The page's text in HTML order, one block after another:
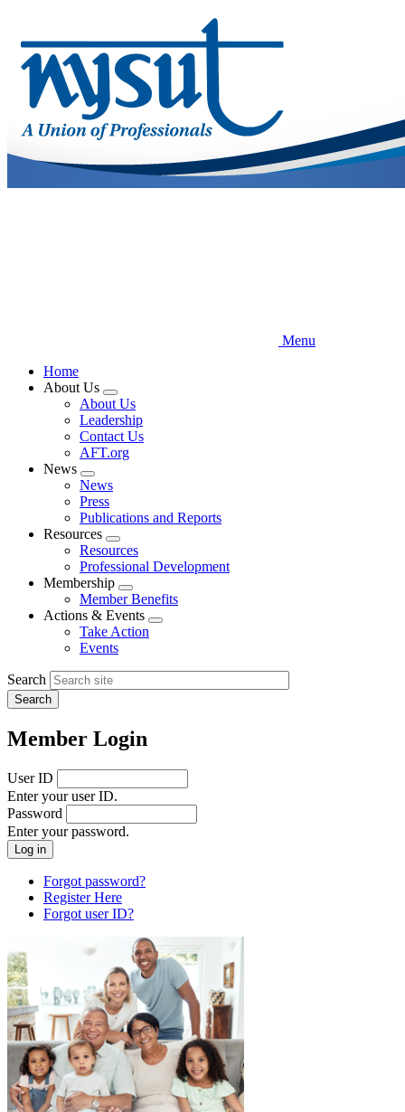
main
content
Menu
Home
About Us
Expand
menu
About Us
Leadership
Contact Us
AFT.org
News
Expand
menu
News
Press
Publications and Reports
Resources
Expand
menu
Resources
Professional Development
Membership
Expand
menu
Member Benefits
Actions & Events
Expand
Take Action
Events
Search
Member Login
User ID
Enter your user ID.
Password
Enter your password.
Forgot password?
Register Here
Forgot user ID?